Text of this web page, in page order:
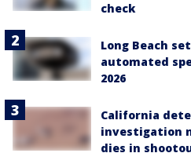
check
Long Beach
automated
2026
California
investigation
dies in